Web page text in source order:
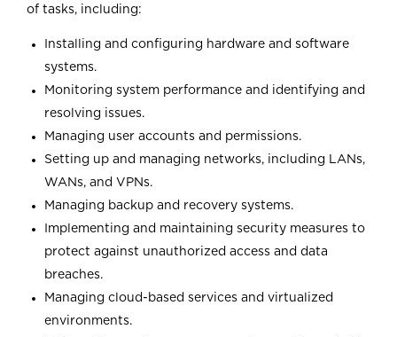
of tasks, including:
Installing and configuring hardware and software
systems.
Monitoring system performance and identifying and
resolving issues.
Managing user accounts and permissions.
Setting up and managing networks, including LANs,
WANs, and VPNs.
Managing backup and recovery systems.
Implementing and maintaining security measures to
protect against unauthorized access and data
breaches.
Managing cloud-based services and virtualized
environments.